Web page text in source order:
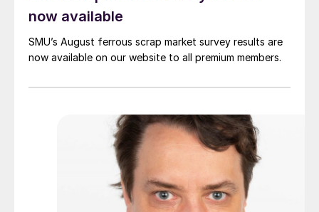
now available
SMU’s August ferrous scrap market survey results are
now available on our website to all premium members.